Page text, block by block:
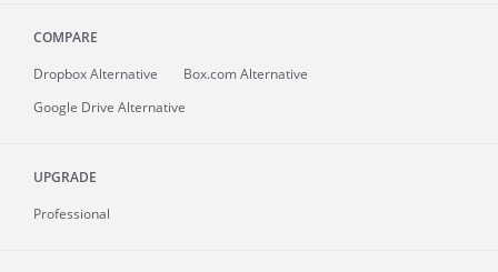
COMPARE
Dropbox Alternative
Box.com Alternative
Google Drive Alternative
UPGRADE
Professional